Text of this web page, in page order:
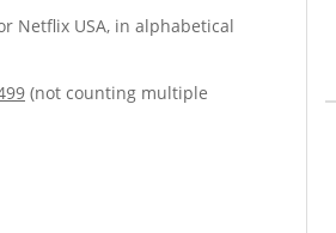
Netflix USA, in alphabetical
(not counting multiple